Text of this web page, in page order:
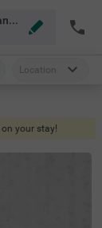
Business Hotels Near Empire Restaurant Brookfield Bangalore
Location
on your stay!